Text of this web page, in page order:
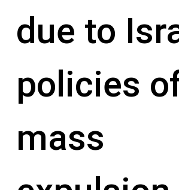
due to
policies
mass